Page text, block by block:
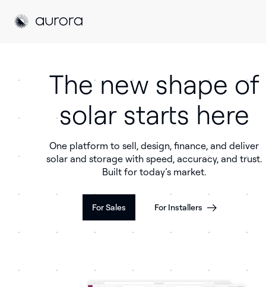
Aurora Solar
The new shape of
solar starts here
One platform to sell, design, finance, and deliver
solar and storage with speed, accuracy, and trust.
Built for today’s market.
For Sales For Installers